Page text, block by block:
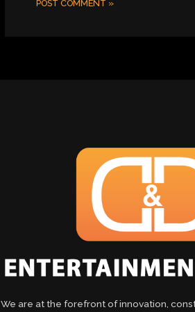
We are at the forefront of innovation,